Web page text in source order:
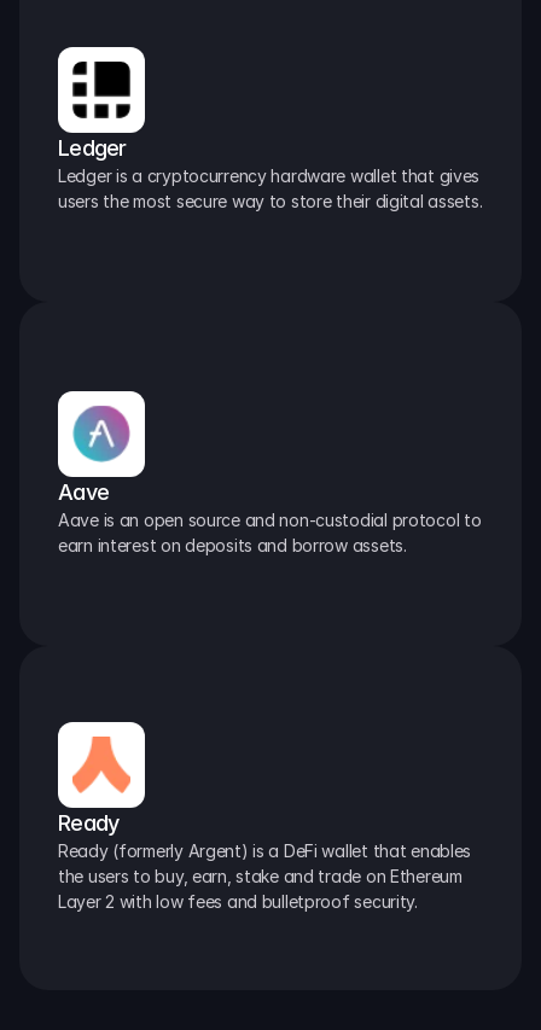
Ledger
Ledger is a cryptocurrency hardware wallet that gives
users the most secure way to store their digital assets.
Aave
Aave is an open source and non-custodial protocol to
earn interest on deposits and borrow assets.
Ready
Ready (formerly Argent) is a DeFi wallet that enables
the users to buy, earn, stake and trade on Ethereum
Layer 2 with low fees and bulletproof security.